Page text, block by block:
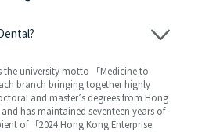
the university motto 「Medicine to
branch bringing together highly
and master’s degrees from Hong
has maintained seventeen years of
of 「2024 Hong Kong Enterprise